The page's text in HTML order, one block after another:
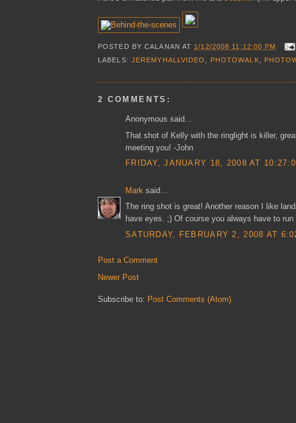
POSTED BYCALANAN AT 1/12/2008 11:12:00 PM
LABELS: JEREMYHALLVIDEO PHOTOWALK
2 COMMENTS:
Anonymous said...
That shot of Kelly with the ringlight is killer,
meeting you! -John
FRIDAY, JANUARY 18, 2008 AT
Mark said...
The ring shot is great! Another reason I like
have eyes. ;) Of course you always have to
SATURDAY, FEBRUARY 2, 2008 AT
Post a Comment
Newer Post
Subscribe to: Post Comments (Atom)